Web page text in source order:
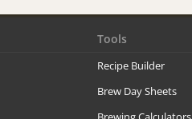
Tools
Recipe Builder
Brew Day Sheets